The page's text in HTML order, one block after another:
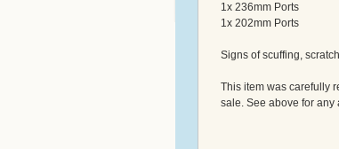
1x 236mm Ports
1x 202mm Ports
Signs of scuffing,
This item was carefully
sale. See above for any